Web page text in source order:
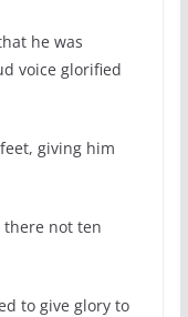
he was
voice glorified
giving him
there not ten
to give glory to